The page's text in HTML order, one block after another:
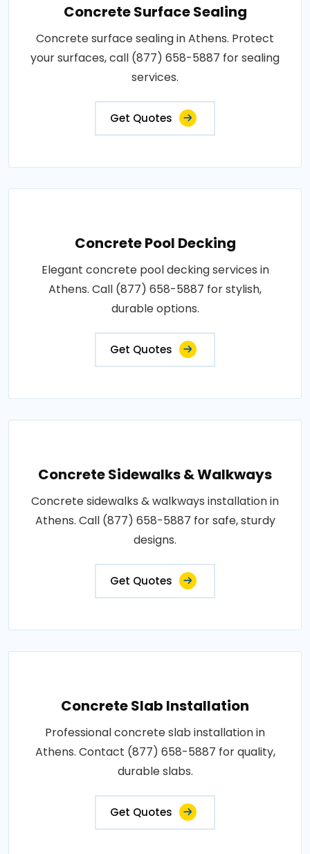
Concrete Surface Sealing
Concrete surface sealing in Athens. Protect
your surfaces, call (877) 658-5887 for sealing
services.
Get Quotes
Concrete Pool Decking
Elegant concrete pool decking services in
Athens. Call (877) 658-5887 for stylish,
durable options.
Get Quotes
Concrete Sidewalks & Walkways
Concrete sidewalks & walkways installation in
Athens. Call (877) 658-5887 for safe, sturdy
designs.
Get Quotes
Concrete Slab Installation
Professional concrete slab installation in
Athens. Contact (877) 658-5887 for quality,
durable slabs.
Get Quotes